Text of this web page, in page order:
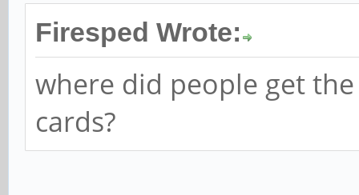
Firesped Wrote:
where did people get
cards?